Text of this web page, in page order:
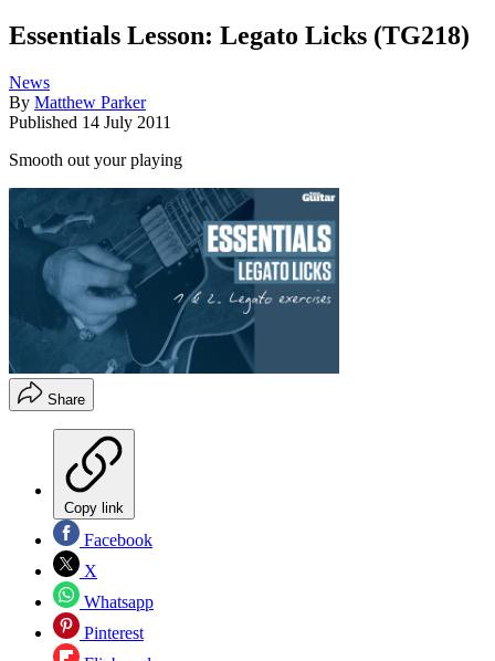
Essentials Lesson: Legato Licks (TG218)
News
By Matthew Parker
Published 14 July 2011
Smooth out your playing
Share
Copy link
Facebook
X
Whatsapp
Pinterest